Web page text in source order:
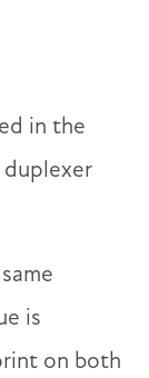
in the
duplexer
is
on both